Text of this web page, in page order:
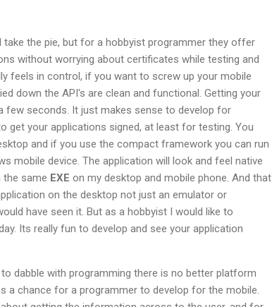
the pie, but for a hobbyist programmer they offer
without worrying about certificates while testing and
feels in control, if you want to screw up your mobile
down the API's are clean and functional. Getting your
few seconds. It just makes sense to develop for
get your applications signed, at least for testing. You
and if you use the compact framework you can run
mobile device. The application will look and feel native
the same EXE on my desktop and mobile phone. And that
on the desktop not just an emulator or
have seen it. But as a hobbyist I would like to
Its really fun to develop and see your application
dabble with programming there is no better platform
a chance for a programmer to develop for the mobile.